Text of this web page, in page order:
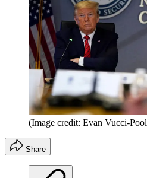
(Image credit: Evan Vucci-
Share